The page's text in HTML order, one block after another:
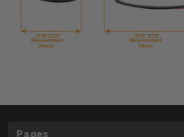
Pages